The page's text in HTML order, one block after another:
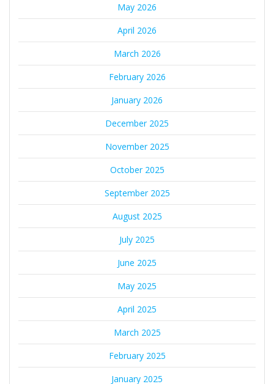
May 2026
April 2026
March 2026
February 2026
January 2026
December 2025
November 2025
October 2025
September 2025
August 2025
July 2025
June 2025
May 2025
April 2025
March 2025
February 2025
January 2025